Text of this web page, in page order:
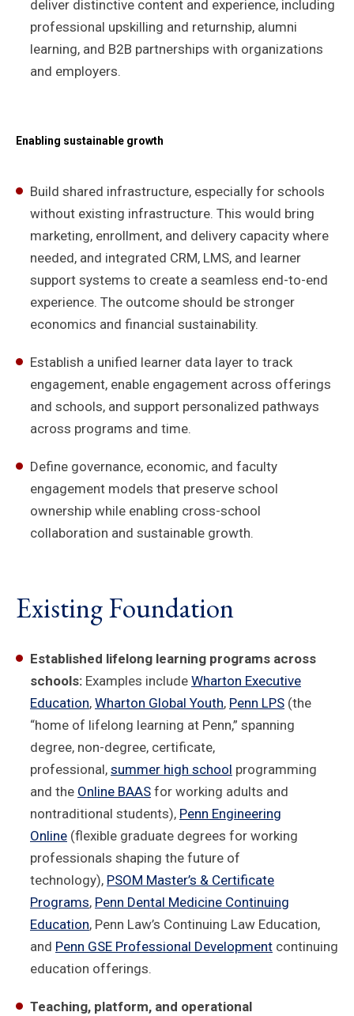
deliver distinctive content and experience, including
professional upskilling and returnship, alumni
learning, and B2B partnerships with organizations
and employers.
Enabling sustainable growth
Build shared infrastructure, especially for schools
without existing infrastructure. This would bring
marketing, enrollment, and delivery capacity where
needed, and integrated CRM, LMS, and learner
support systems to create a seamless end-to-end
experience. The outcome should be stronger
economics and financial sustainability.
Establish a unified learner data layer to track
engagement, enable engagement across offerings
and schools, and support personalized pathways
across programs and time.
Define governance, economic, and faculty
engagement models that preserve school
ownership while enabling cross-school
collaboration and sustainable growth.
Existing Foundation
Established lifelong learning programs across
schools: Examples include Wharton Executive
Education, Wharton Global Youth, Penn LPS (the
“home of lifelong learning at Penn,” spanning
degree, non-degree, certificate,
professional, summer high school programming
and the Online BAAS for working adults and
nontraditional students), Penn Engineering
Online (flexible graduate degrees for working
professionals shaping the future of
technology), PSOM Master’s & Certificate
Programs, Penn Dental Medicine Continuing
Education, Penn Law’s Continuing Law Education,
and Penn GSE Professional Development continuing
education offerings.
Teaching, platform, and operational